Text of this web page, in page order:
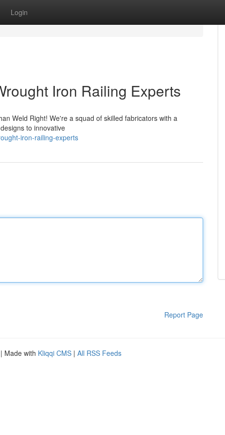
Login
Iron Railing Experts
Weld Right! We're a squad of skilled fabricators with a
to innovative
iron-railing-experts
Report Page
| Made with Kliqqi CMS | All RSS Feeds